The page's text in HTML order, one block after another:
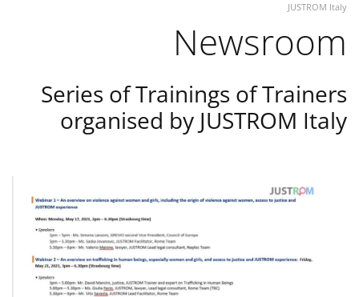
JUSTROM Italy
Newsroom
Series of Trainings of Trainers
organised by JUSTROM Italy